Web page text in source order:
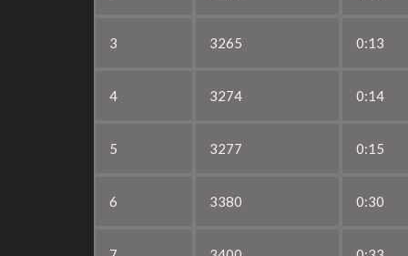
3 3265 0:13
4 3274 0:14
5 3277 0:15
6 3380 0:30